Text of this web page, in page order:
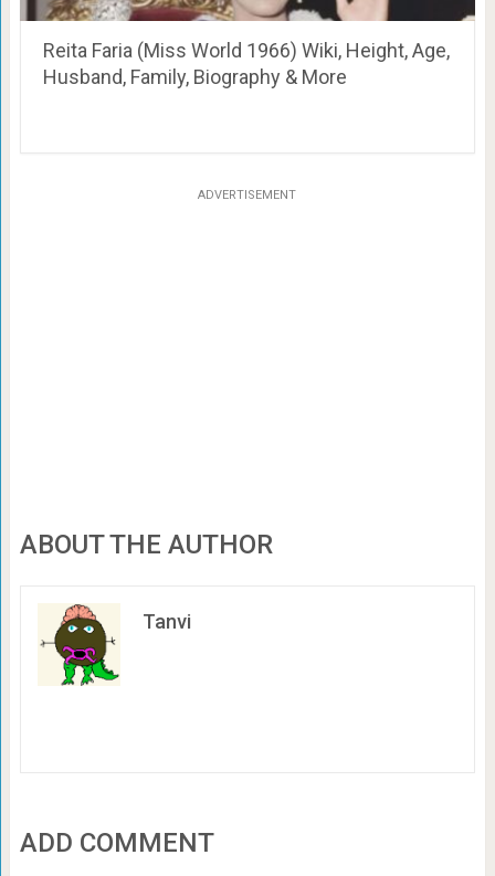
Reita Faria (Miss World 1966) Wiki, Height, Age,
Husband, Family, Biography & More
ADVERTISEMENT
ABOUT THE AUTHOR
Tanvi
ADD COMMENT